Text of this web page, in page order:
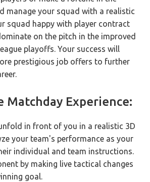
manage your squad with a realistic
squad happy with player contract
on the pitch in the improved
playoffs. Your success will
prestigious job offers to further
Matchday Experience:
in front of you in a realistic 3D
your team's performance as your
individual and team instructions.
by making live tactical changes
goal.